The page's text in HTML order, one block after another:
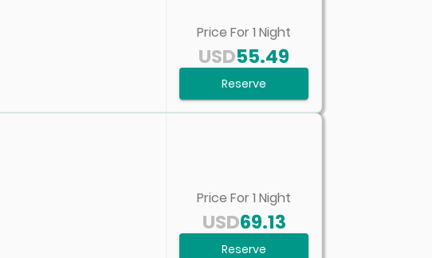
Price For 1 Night
55.49
USD
Reserve
Price For 1 Night
69.13
USD
Reserve